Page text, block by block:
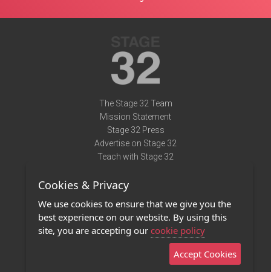
The Stage 32 Team
Mission Statement
Stage 32 Press
Advertise on Stage 32
Teach with Stage 32
Terms of Use
Privacy Policy
Contact Us
Stage 32 Mobile App
Cookies & Privacy
We use cookies to ensure that we give you the
best experience on our website. By using this
site, you are accepting our cookie policy
Accept Cookies